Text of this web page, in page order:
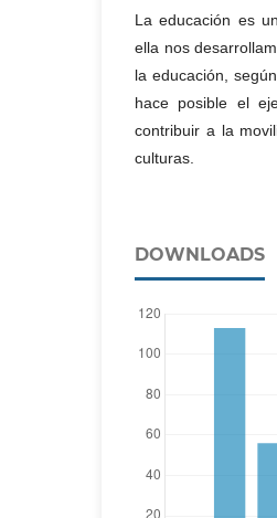
La educación es
ella nos
la educación,
hace posible el
contribuir a la
DOWNLOADS